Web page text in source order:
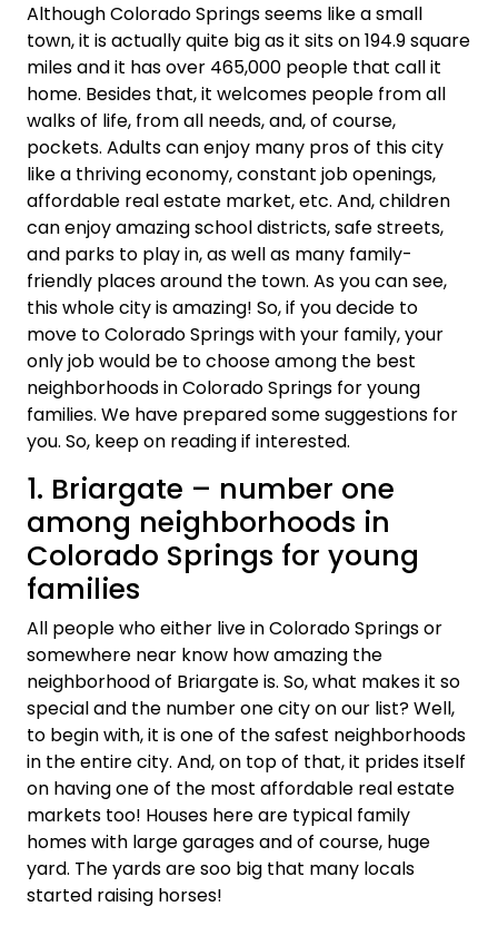
Although Colorado Springs seems like a small
town, it is actually quite big as it sits on 194.9 square
miles and it has over 465,000 people that call it
home. Besides that, it welcomes people from all
walks of life, from all needs, and, of course,
pockets. Adults can enjoy many pros of this city
like a thriving economy, constant job openings,
affordable real estate market, etc. And, children
can enjoy amazing school districts, safe streets,
and parks to play in, as well as many family-
friendly places around the town. As you can see,
this whole city is amazing! So, if you decide to
move to Colorado Springs with your family, your
only job would be to choose among the best
neighborhoods in Colorado Springs for young
families. We have prepared some suggestions for
you. So, keep on reading if interested.
1. Briargate – number one
among neighborhoods in
Colorado Springs for young
families
All people who either live in Colorado Springs or
somewhere near know how amazing the
neighborhood of Briargate is. So, what makes it so
special and the number one city on our list? Well,
to begin with, it is one of the safest neighborhoods
in the entire city. And, on top of that, it prides itself
on having one of the most affordable real estate
markets too! Houses here are typical family
homes with large garages and of course, huge
yard. The yards are soo big that many locals
started raising horses!